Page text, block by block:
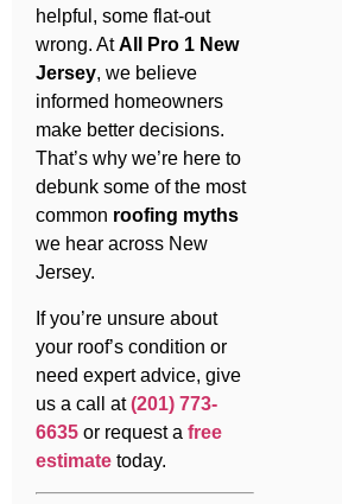
helpful, some flat-out
wrong. AtAll Pro 1 New
Jersey, we believe
informed homeowners
make better decisions.
That’s why we’re here to
debunk some of the most
common roofing myths
we hear across New
Jersey.
If you’re unsure about
your roof’s condition or
need expert advice, give
us a call at(201) 773-
6635 or request a free
estimate today.